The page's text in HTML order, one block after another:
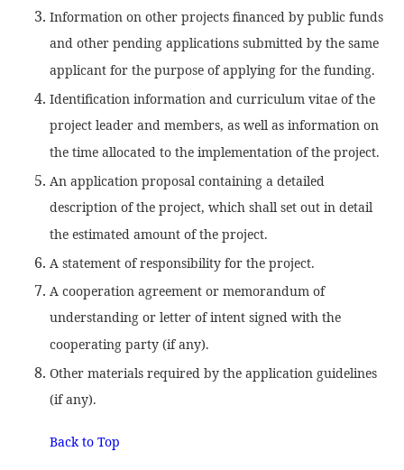
Information on other projects financed by public funds
and other pending applications submitted by the same
applicant for the purpose of applying for the funding.
Identification information and curriculum vitae of the
project leader and members, as well as information on
the time allocated to the implementation of the project.
An application proposal containing a detailed
description of the project, which shall set out in detail
the estimated amount of the project.
A statement of responsibility for the project.
A cooperation agreement or memorandum of
understanding or letter of intent signed with the
cooperating party (if any).
Other materials required by the application guidelines
(if any).
Back to Top